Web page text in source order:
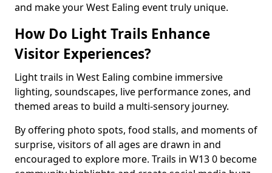
and make your West Ealing event truly unique.
How Do Light Trails Enhance
Visitor Experiences?
Light trails in West Ealing combine immersive
lighting, soundscapes, live performance zones, and
themed areas to build a multi-sensory journey.
By offering photo spots, food stalls, and moments of
surprise, visitors of all ages are drawn in and
encouraged to explore more. Trails in W13 0 become